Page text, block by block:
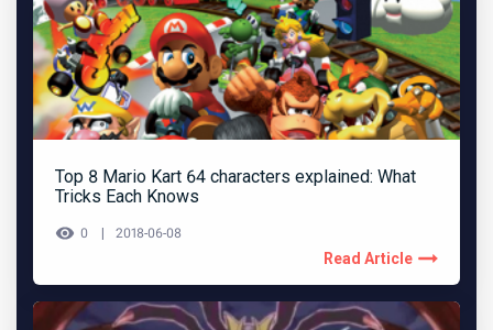
Top 8 Mario Kart 64 characters explained: What
Tricks Each Knows
0 2018-06-08
Read Article